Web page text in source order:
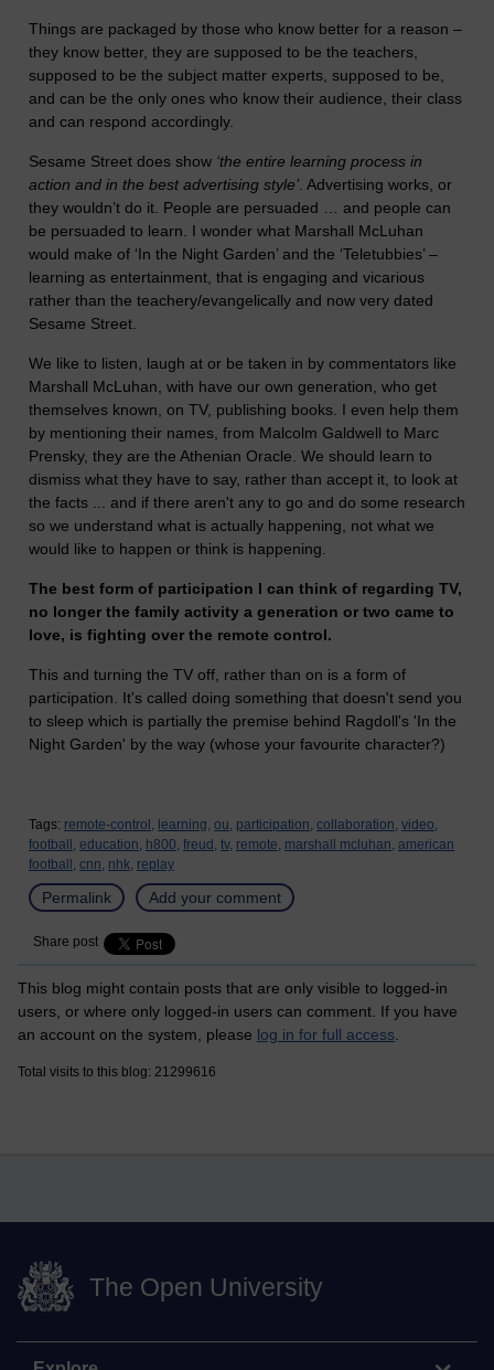
Things are packaged by those who know better for a reason –
they know better, they are supposed to be the teachers,
supposed to be the subject matter experts, supposed to be,
and can be the only ones who know their audience, their class
and can respond accordingly.
Sesame Street does show ‘the entire learning process in
action and in the best advertising style’ . Advertising works, or
they wouldn’t do it. People are persuaded … and people can
be persuaded to learn. I wonder what Marshall McLuhan
would make of ‘In the Night Garden’ and the ‘Teletubbies’ –
learning as entertainment, that is engaging and vicarious
rather than the teachery/evangelically and now very dated
Sesame Street.
We like to listen, laugh at or be taken in by commentators like
Marshall McLuhan, with have our own generation, who get
themselves known, on TV, publishing books. I even help them
by mentioning their names, from Malcolm Galdwell to Marc
Prensky, they are the Athenian Oracle. We should learn to
dismiss what they have to say, rather than accept it, to look at
the facts ... and if there aren't any to go and do some research
so we understand what is actually happening, not what we
would like to happen or think is happening.
The best form of participation I can think of regarding TV,
no longer the family activity a generation or two came to
love, is fighting over the remote control.
This and turning the TV off, rather than on is a form of
participation. It's called doing something that doesn't send you
to sleep which is partially the premise behind Ragdoll's 'In the
Night Garden' by the way (whose your favourite character?)
Tags: remote-control, learning, ou, participation, collaboration, video,
football, education, h800, freud, tv, remote, marshall mcluhan, american
football, cnn, nhk, replay
Permalink Add your comment
Share post
This blog might contain posts that are only visible to logged-in
users, or where only logged-in users can comment. If you have
an account on the system, please log in for full access.
Total visits to this blog: 21299616
The Open University